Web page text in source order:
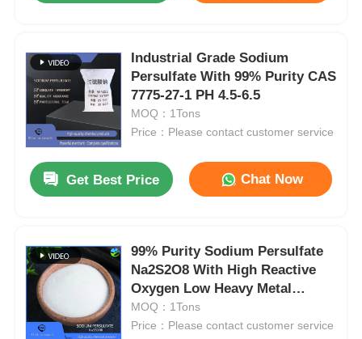
Industrial Grade Sodium
Persulfate With 99% Purity CAS
7775-27-1 PH 4.5-6.5
MOQ：1Tons
Price：Please contact customer service
Get Best Price Chat Now
99% Purity Sodium Persulfate
Na2S2O8 With High Reactive
Oxygen Low Heavy Metal
Content
MOQ：1Tons
Price：Please contact customer service